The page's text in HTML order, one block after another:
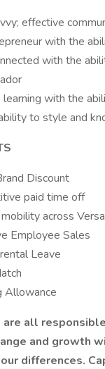
effective
with the
with the
learning with the
to style and
Discount
paid time off
across
Employee Sales
Leave
Allowance
are all
and growth
differences.